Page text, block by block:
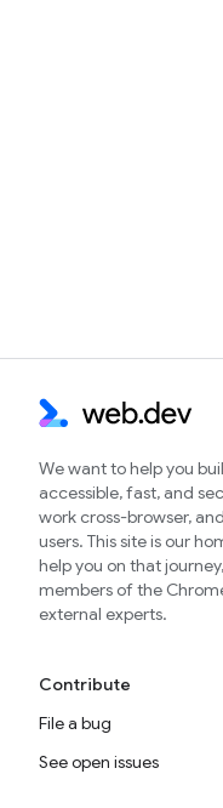
We want to help you
accessible, fast, and
work cross-browser,
users. This site is our
help you on that
members of the
external experts.
Contribute
File a bug
See open issues